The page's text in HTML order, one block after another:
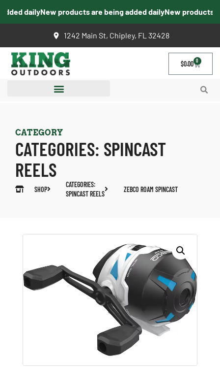
dailyNew products are being added dailyNew products
1242 Main St, Chipley, FL 32428
$0.00 0
CATEGORY
CATEGORIES: SPINCAST
REELS
SHOP
CATEGORIES:
SPINCAST REELS
ZEBCO ROAM SPINCAST